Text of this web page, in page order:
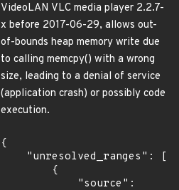
VideoLAN VLC media player 2.2.7-
x before 2017-06-29, allows out-
of-bounds heap memory write due
to calling memcpy() with a wrong
size, leading to a denial of service
(application crash) or possibly code
execution.
{